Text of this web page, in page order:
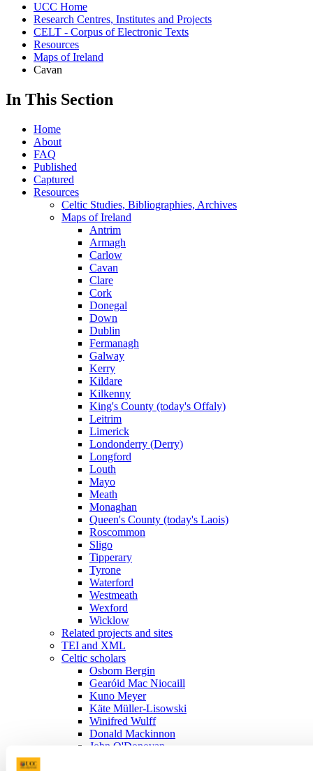
UCC Home
Research Centres, Institutes and Projects
CELT - Corpus of Electronic Texts
Resources
Maps of Ireland
Cavan
In This Section
Home
About
FAQ
Published
Captured
Resources
Celtic Studies, Bibliographies, Archives
Maps of Ireland
Antrim
Armagh
Carlow
Cavan
Clare
Cork
Donegal
Down
Dublin
Fermanagh
Galway
Kerry
Kildare
Kilkenny
King's County (today's Offaly)
Leitrim
Limerick
Londonderry (Derry)
Longford
Louth
Mayo
Meath
Monaghan
Queen's County (today's Laois)
Roscommon
Sligo
Tipperary
Tyrone
Waterford
Westmeath
Wexford
Wicklow
Related projects and sites
TEI and XML
Celtic scholars
Osborn Bergin
Gearóid Mac Niocaill
Kuno Meyer
Käte Müller-Lisowski
Winifred Wulff
Donald Mackinnon
John O'Donovan